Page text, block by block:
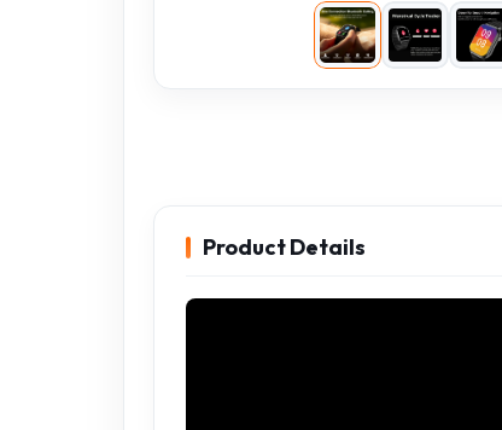
Product Details